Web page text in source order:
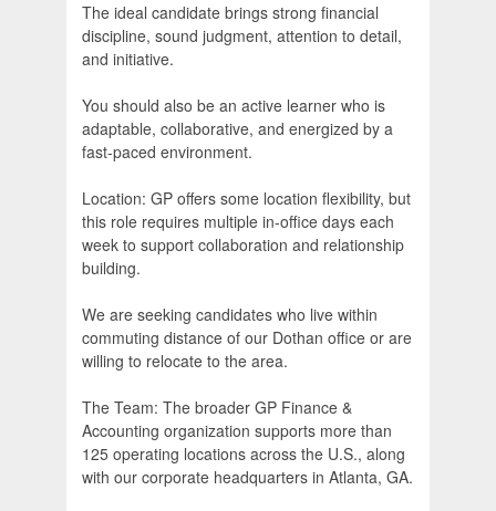
The ideal candidate brings strong financial
discipline, sound judgment, attention to detail,
and initiative.
You should also be an active learner who is
adaptable, collaborative, and energized by a
fast-paced environment.
Location: GP offers some location flexibility, but
this role requires multiple in-office days each
week to support collaboration and relationship
building.
We are seeking candidates who live within
commuting distance of our Dothan office or are
willing to relocate to the area.
The Team: The broader GP Finance &
Accounting organization supports more than
125 operating locations across the U.S., along
with our corporate headquarters in Atlanta, GA.